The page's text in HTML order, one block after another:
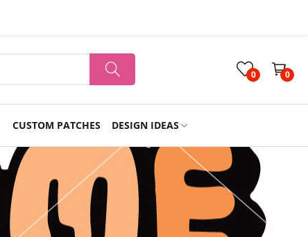
0 0
CUSTOM PATCHES DESIGN IDEAS
Holiday